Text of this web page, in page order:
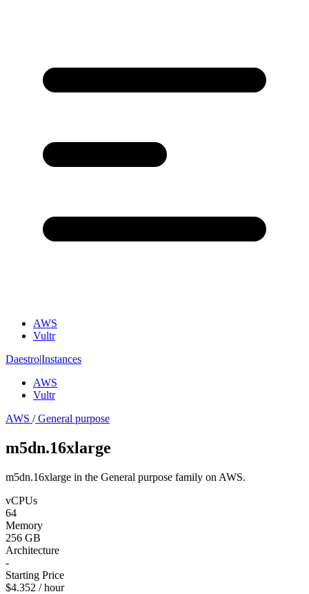
AWS
Vultr
Daestro|Instances
AWS
Vultr
AWS /General purpose
m5dn.16xlarge
m5dn.16xlarge in the General purpose family on AWS.
vCPUs
64
Memory
256 GB
Architecture
-
Starting Price
$4.352 / hour